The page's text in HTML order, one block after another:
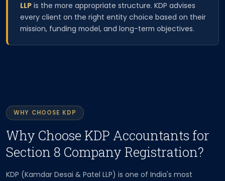
LLP is the more appropriate structure. KDP advises
every client on the right entity choice based on their
mission, funding model, and long-term objectives.
WHY CHOOSE KDP
Why Choose KDP Accountants for
Section 8 Company Registration?
KDP (Kamdar Desai & Patel LLP) is one of India's most